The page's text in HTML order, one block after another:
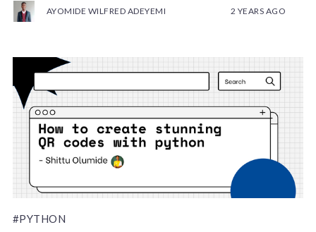
AYOMIDE WILFRED ADEYEMI 2 YEARS AGO
#PYTHON